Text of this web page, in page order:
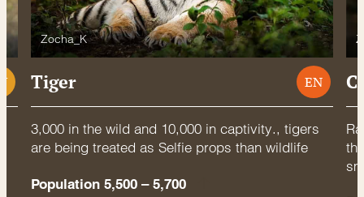
Zocha_K
Tiger EN
3,000 in the wild and 10,000 in captivity., tigers
are being treated as Selfie props than wildlife
Population 5,500 – 5,700